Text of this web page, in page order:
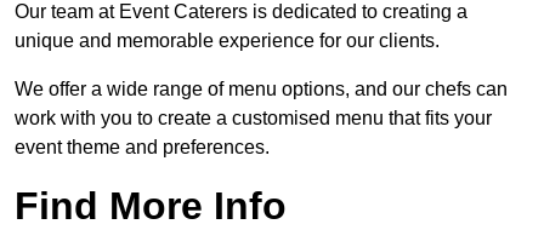
Our team at Event Caterers is dedicated to creating a
unique and memorable experience for our clients.
We offer a wide range of menu options, and our chefs can
work with you to create a customised menu that fits your
event theme and preferences.
Find More Info